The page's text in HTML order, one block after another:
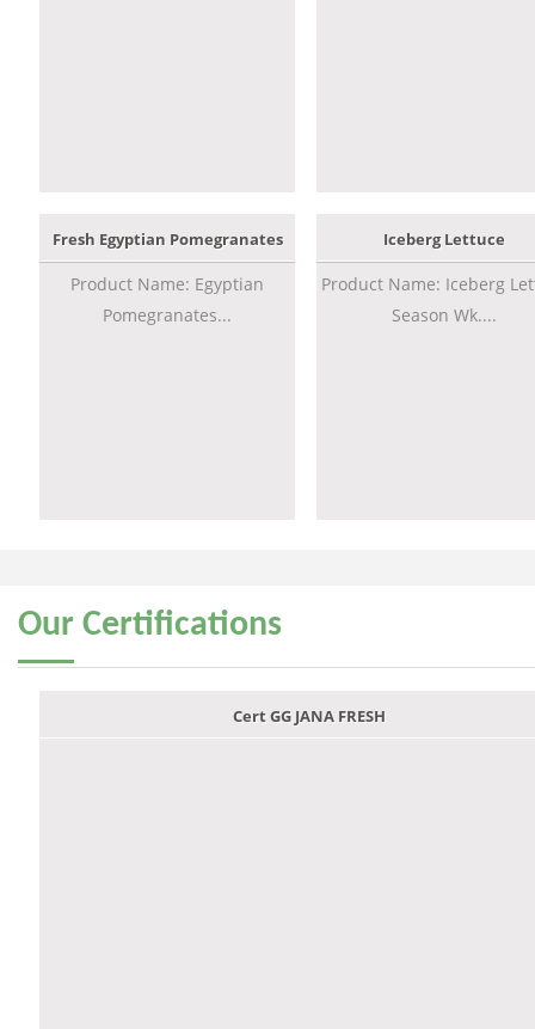
Fresh Egyptian Pomegranates
Product Name: Egyptian
Pomegranates...
Iceberg Lettuce
Product Name: Iceberg
Season Wk....
Our Certifications
Cert GG JANA FRESH